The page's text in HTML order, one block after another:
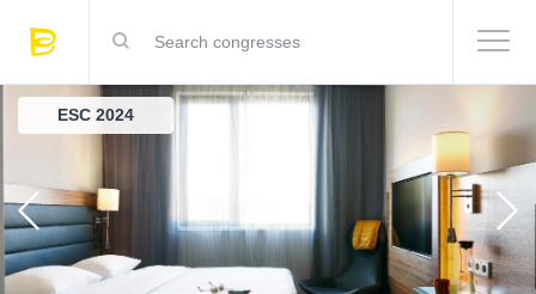
ESC 2024